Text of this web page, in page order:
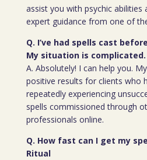
assist you with psychic abilities
expert guidance from one of
Q. I’ve had spells cast
My situation is complicated.
A. Absolutely! I can help you.
positive results for clients who
repeatedly experiencing
spells commissioned through
professionals online.
Q. How fast can I get my
Ritual